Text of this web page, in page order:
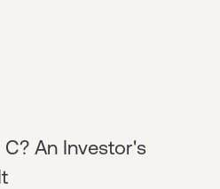
C? An Investor's